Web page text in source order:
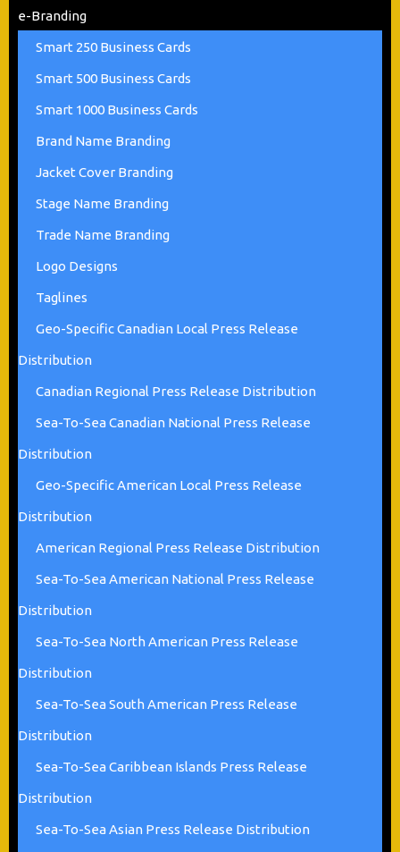
e-Branding
Smart 250 Business Cards
Smart 500 Business Cards
Smart 1000 Business Cards
Brand Name Branding
Jacket Cover Branding
Stage Name Branding
Trade Name Branding
Logo Designs
Taglines
Geo-Specific Canadian Local Press Release
Distribution
Canadian Regional Press Release Distribution
Sea-To-Sea Canadian National Press Release
Distribution
Geo-Specific American Local Press Release
Distribution
American Regional Press Release Distribution
Sea-To-Sea American National Press Release
Distribution
Sea-To-Sea North American Press Release
Distribution
Sea-To-Sea South American Press Release
Distribution
Sea-To-Sea Caribbean Islands Press Release
Distribution
Sea-To-Sea Asian Press Release Distribution